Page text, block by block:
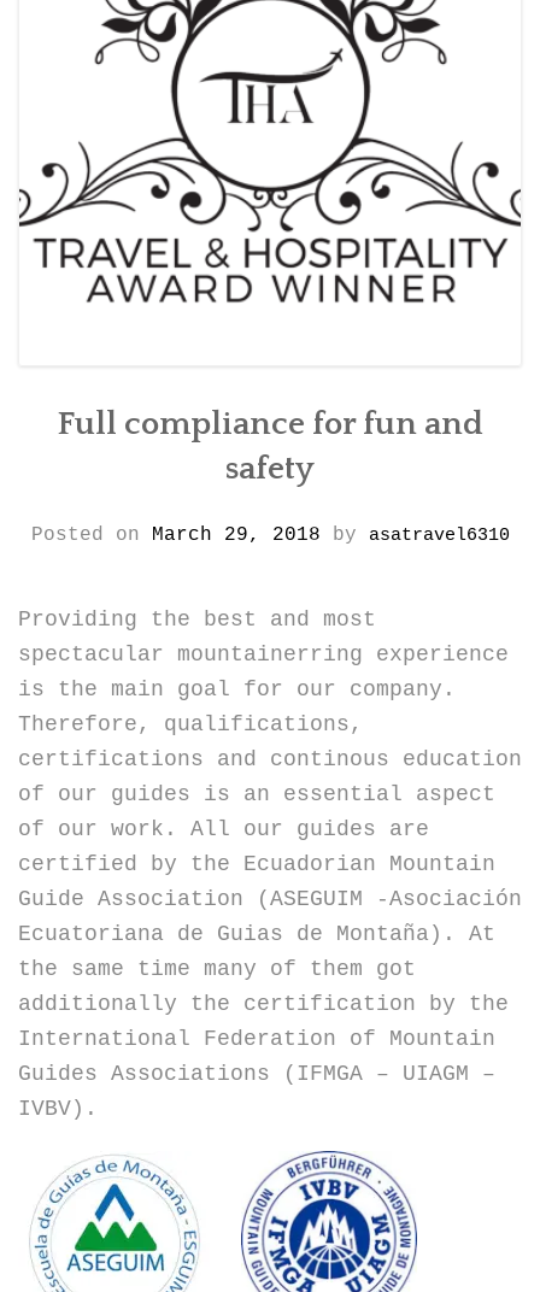
CONTACT DETAILS
Full compliance for fun and
safety
Posted on March 29, 2018 by asatravel6310
Providing the best and most
spectacular mountainerring experience
is the main goal for our company.
Therefore, qualifications,
certifications and continous education
of our guides is an essential aspect
of our work. All our guides are
certified by the Ecuadorian Mountain
Guide Association (ASEGUIM -Asociación
Ecuatoriana de Guias de Montaña). At
the same time many of them got
additionally the certification by the
International Federation of Mountain
Guides Associations (IFMGA – UIAGM –
IVBV).